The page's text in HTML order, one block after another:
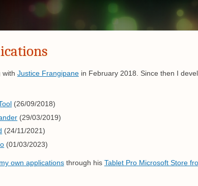
with Justice Frangipanein February 2018. Since then I
(26/09/2018)
(29/03/2019)
(24/11/2021)
(01/03/2023)
my own applicationsthrough his Tablet Pro Microsoft Store